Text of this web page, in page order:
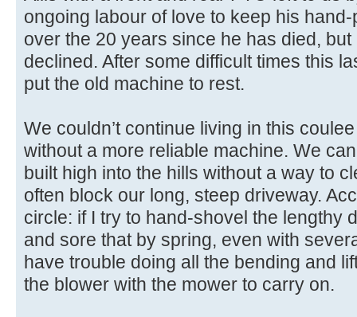
ongoing labour of love to keep his
over the 20 years since he has died,
declined. After some difficult times this
put the old machine to rest.
We couldn’t continue living in this
without a more reliable machine. We
built high into the hills without a way to
often block our long, steep driveway.
circle: if I try to hand-shovel the lengthy
and sore that by spring, even with
have trouble doing all the bending and
the blower with the mower to carry on.